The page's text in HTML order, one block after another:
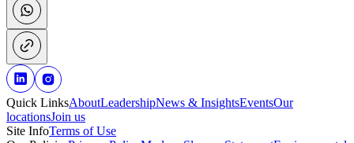
Quick LinksAboutLeadershipNews & InsightsEventsOur
locationsJoin us
Site InfoTerms of Use